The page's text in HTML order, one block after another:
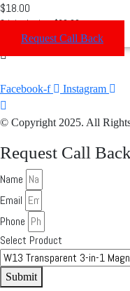
$18.00
Original price: $20.00
Request Call Back
Facebook-f Instagram
© Copyright 2025. All
Request Call Back
Name
Email
Phone
Select Product
Submit